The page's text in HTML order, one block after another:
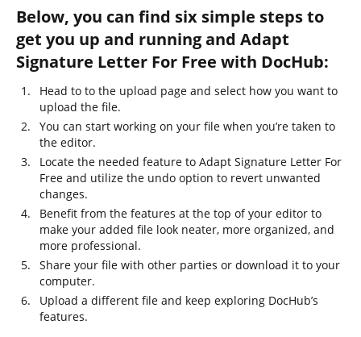
Below, you can find six simple steps to
get you up and running and Adapt
Signature Letter For Free with DocHub:
Head to to the upload page and select how you want to
upload the file.
You can start working on your file when you’re taken to
the editor.
Locate the needed feature to Adapt Signature Letter For
Free and utilize the undo option to revert unwanted
changes.
Benefit from the features at the top of your editor to
make your added file look neater, more organized, and
more professional.
Share your file with other parties or download it to your
computer.
Upload a different file and keep exploring DocHub’s
features.